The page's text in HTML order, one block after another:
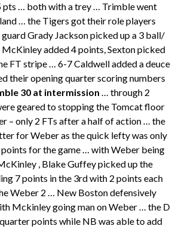
… both with a trey … Trimble went
… the Tigers got their role players
Grady Jackson picked up a 3 ball/
added 4 points, Sexton picked
FT stripe … 6-7 Caldwell added a deuce
their opening quarter scoring numbers
30 at intermission … through 2
geared to stopping the Tomcat floor
– only 2 FTs after a half of action … the
for Weber as the quick lefty was only
for the game … with Weber being
, Blake Guffey picked up the
7 points in the 3rd with 2 points each
Weber 2 … New Boston defensively
Mckinley going man on Weber … the D
points while NB was able to add